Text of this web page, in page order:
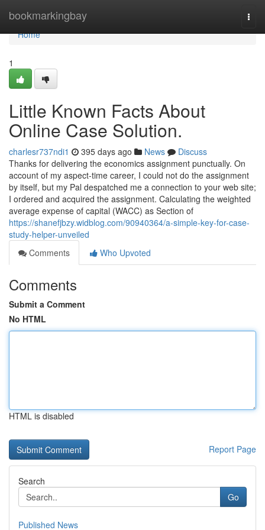
bookmarkingbay
Home
Home
1
Little Known Facts About
Online Case Solution.
charlesr737ndi1 395 days ago News
Discuss
Thanks for delivering the economics assignment punctually. On
account of my aspect-time career, I could not do the assignment
by itself, but my Pal despatched me a connection to your web site;
I ordered and acquired the assignment. Calculating the weighted
average expense of capital (WACC) as Section of
https://shanefjbzy.widblog.com/90940364/a-simple-key-for-case-
study-helper-unveiled
Comments
Who Upvoted
Comments
Submit a Comment
No HTML
HTML is disabled
Report Page
Search
Go
Published News